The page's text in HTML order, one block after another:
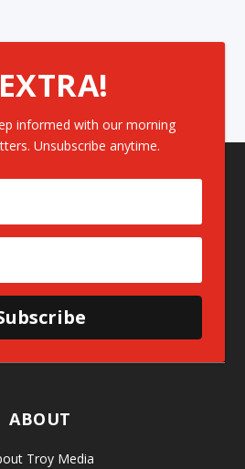
informed with our morning
Unsubscribe anytime.
ABOUT
Troy Media